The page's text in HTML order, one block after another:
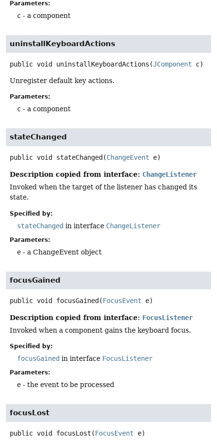
Parameters:
c - a component
uninstallKeyboardActions
public void uninstallKeyboardActions (JComponent c)
Unregister default key actions.
Parameters:
c - a component
stateChanged
public void stateChanged (ChangeEvent e)
Description copied from interface: ChangeListener
Invoked when the target of the listener has changed its
state.
Specified by:
stateChanged in interface ChangeListener
Parameters:
e - a ChangeEvent object
focusGained
public void focusGained (FocusEvent e)
Description copied from interface: FocusListener
Invoked when a component gains the keyboard focus.
Specified by:
focusGained in interface FocusListener
Parameters:
e - the event to be processed
focusLost
public void focusLost (FocusEvent e)